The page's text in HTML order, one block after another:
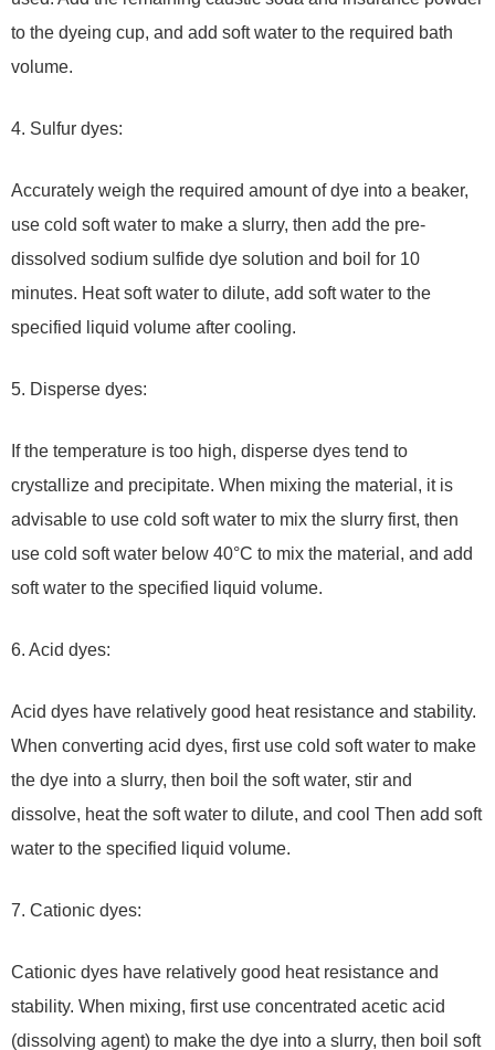
to the dyeing cup, and add soft water to the required bath
volume.
4. Sulfur dyes:
Accurately weigh the required amount of dye into a beaker,
use cold soft water to make a slurry, then add the pre-
dissolved sodium sulfide dye solution and boil for 10
minutes. Heat soft water to dilute, add soft water to the
specified liquid volume after cooling.
5. Disperse dyes:
If the temperature is too high, disperse dyes tend to
crystallize and precipitate. When mixing the material, it is
advisable to use cold soft water to mix the slurry first, then
use cold soft water below 40°C to mix the material, and add
soft water to the specified liquid volume.
6. Acid dyes:
Acid dyes have relatively good heat resistance and stability.
When converting acid dyes, first use cold soft water to make
the dye into a slurry, then boil the soft water, stir and
dissolve, heat the soft water to dilute, and cool Then add soft
water to the specified liquid volume.
7. Cationic dyes:
Cationic dyes have relatively good heat resistance and
stability. When mixing, first use concentrated acetic acid
(dissolving agent) to make the dye into a slurry, then boil soft